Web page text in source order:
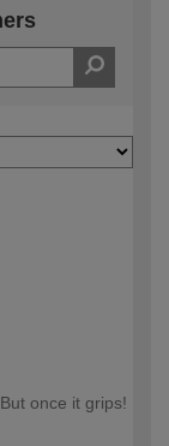
once it grips!